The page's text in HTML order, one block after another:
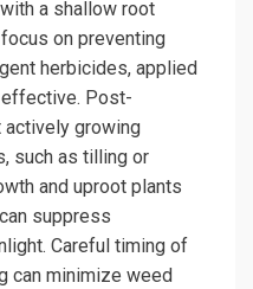
a shallow root
on preventing
herbicides, applied
effective. Post-
growing
such as tilling or
and uproot plants
suppress
Careful timing of
can minimize weed